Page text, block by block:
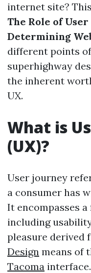
internet site?
The Role of
Determining
different points
superhighway
the inherent
UX.
What is
(UX)?
User journey
a consumer has
It encompasses
including
pleasure derived
Design means of
Tacoma